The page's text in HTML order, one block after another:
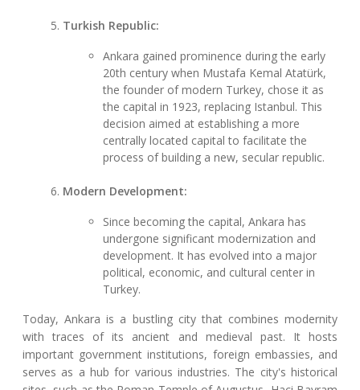
Turkish Republic:
Ankara gained prominence during the early
20th century when Mustafa Kemal Atatürk,
the founder of modern Turkey, chose it as
the capital in 1923, replacing Istanbul. This
decision aimed at establishing a more
centrally located capital to facilitate the
process of building a new, secular republic.
Modern Development:
Since becoming the capital, Ankara has
undergone significant modernization and
development. It has evolved into a major
political, economic, and cultural center in
Turkey.
Today, Ankara is a bustling city that combines modernity
with traces of its ancient and medieval past. It hosts
important government institutions, foreign embassies, and
serves as a hub for various industries. The city's historical